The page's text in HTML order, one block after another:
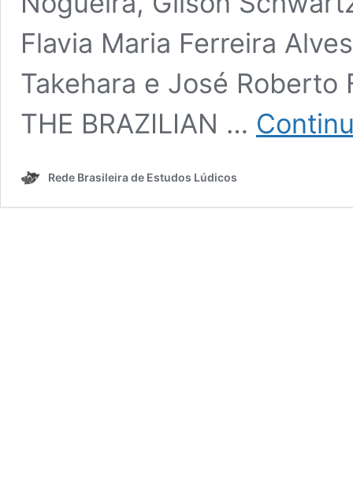
Flavia Maria Ferreira
Takehara e José Roberto
THE BRAZILIAN …
Rede Brasileira de Estudos Lúdicos